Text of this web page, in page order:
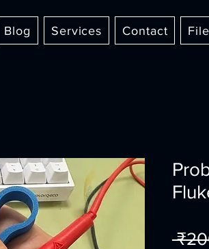
Blog Services Contact